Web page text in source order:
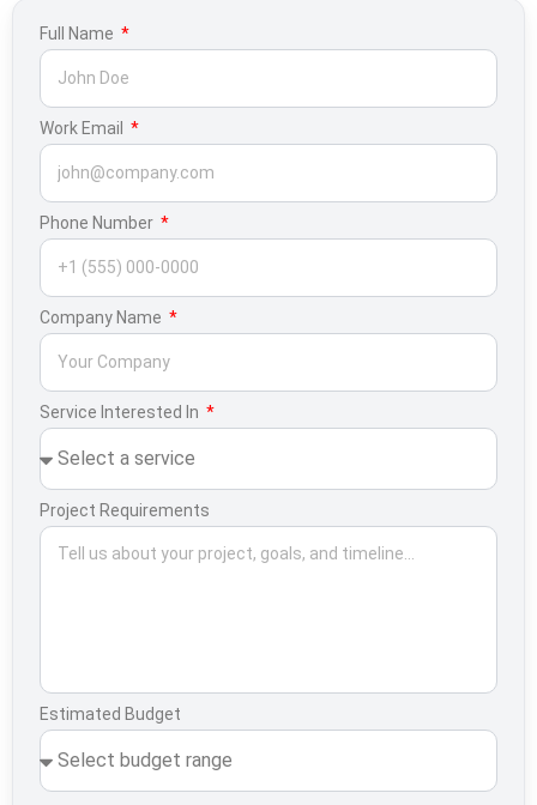
Full Name
Work Email
Phone Number
Company Name
Service Interested In
Project Requirements
Estimated Budget